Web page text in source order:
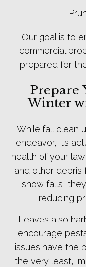
Our goal is to
commercial
prepared for
Prepare
Winter
While fall clean
endeavor, it’s
health of your
and other
snow falls,
reducing
Leaves also
encourage
issues have the
the very least,